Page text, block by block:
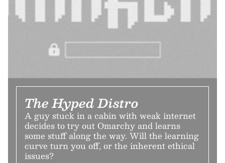
The Hyped Distro
A guy stuck in a cabin with weak internet
decides to try out Omarchy and learns
some stuff along the way. Will the learning
curve turn you off, or the inherent ethical
issues?